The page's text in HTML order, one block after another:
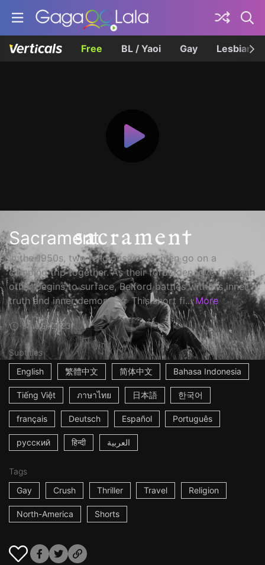
Free BL / Yaoi Gay Lesbian
Sacrament
In the 1950s, two religious young men go on a
camping trip together. As their forbidden love for each
other begins to surface, Belford battles with his inner
truth and inner demons. ☆ This short fi... More
9mUSA2023
Subtitles
English
繁體中文 简体中文 Bahasa Indonesia
Tiếng Việt ภาษาไทย 日本語 한국어
français Deutsch Español Português
русский हिन्दी العربية
Tags
Gay
Crush Thriller Travel Religion
North-America Shorts